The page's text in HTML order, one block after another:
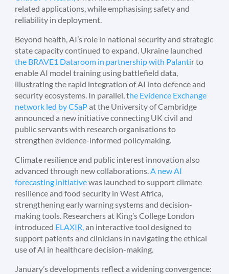
related applications, while emphasising safety and
reliability in deployment.
Beyond health, AI’s role in national security and strategic
state capacity continued to expand. Ukraine launched
the BRAVE1 Dataroom in partnership with Palantir to
enable AI model training using battlefield data,
illustrating the rapid integration of AI into defence and
security ecosystems. In parallel, the Evidence Exchange
network led by CSaPat the University of Cambridge
announced a new initiative connecting UK civil and
public servants with research organisations to
strengthen evidence-informed policymaking.
Climate resilience and public interest innovation also
advanced through new collaborations.A new AI
forecasting initiativewas launched to support climate
resilience and food security in West Africa,
strengthening early warning systems and decision-
making tools. Researchers at King’s College London
introduced ELAXIR,an interactive tool designed to
support patients and clinicians in navigating the ethical
use of AI in healthcare decision-making.
January’s developments reflect a widening convergence: